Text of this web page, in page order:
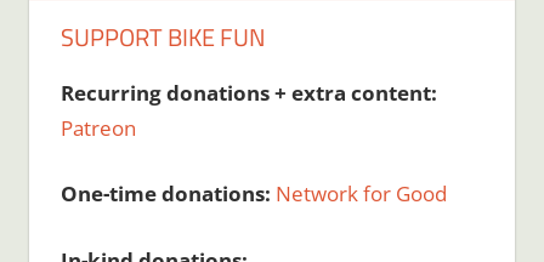
SUPPORT BIKE FUN
Recurring donations + extra content:
Patreon
One-time donations: Network for Good